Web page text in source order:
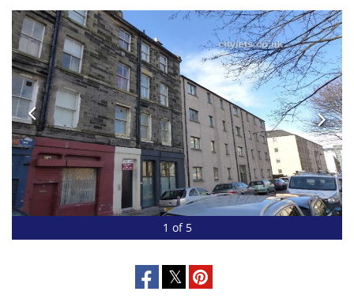
1 of 5